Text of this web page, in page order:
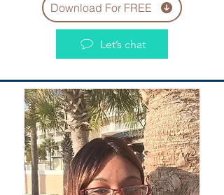
Download For FREE
Let’s chat